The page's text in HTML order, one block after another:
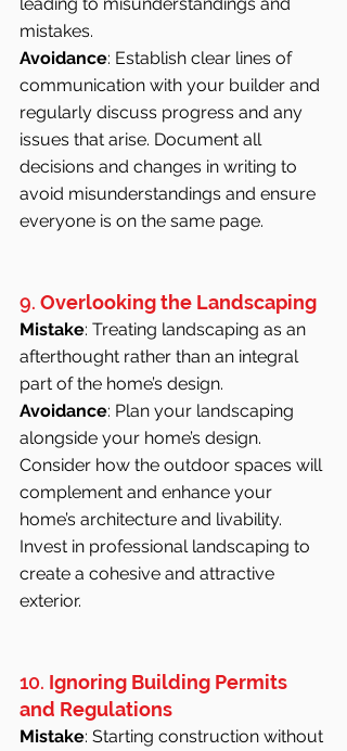
mistakes.
Avoidance: Establish clear lines of
communication with your builder and
regularly discuss progress and any
issues that arise. Document all
decisions and changes in writing to
avoid misunderstandings and ensure
everyone is on the same page.
9. Overlooking the Landscaping
Mistake: Treating landscaping as an
afterthought rather than an integral
part of the home’s design.
Avoidance: Plan your landscaping
alongside your home’s design.
Consider how the outdoor spaces will
complement and enhance your
home’s architecture and livability.
Invest in professional landscaping to
create a cohesive and attractive
exterior.
10. Ignoring Building Permits
and Regulations
Mistake: Starting construction without